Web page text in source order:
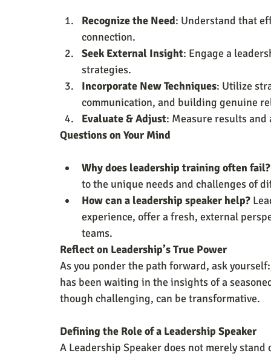
Recognize the Need: Understand that
connection.
Seek External Insight: Engage a
strategies.
Incorporate New Techniques: Utilize
communication, and building genuine
Evaluate & Adjust: Measure results and
Questions on Your Mind
Why does leadership training often fail?
to the unique needs and challenges of
How can a leadership speaker help?
experience, offer a fresh, external
teams.
Reflect on Leadership’s True Power
As you ponder the path forward, ask
has been waiting in the insights of a
though challenging, can be transformative.
Defining the Role of a Leadership Speaker
A Leadership Speaker does not merely